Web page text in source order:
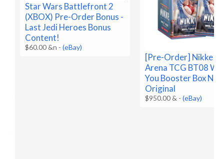
Star Wars Battlefront 2
(XBOX) Pre-Order Bonus -
Last Jedi Heroes Bonus
Content!
$60.00 &n -(eBay)
[Pre-Order] Nikke
Arena TCG BT08
You Booster Box
Original
$950.00 & -(eBay)